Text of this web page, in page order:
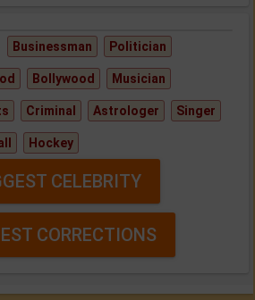
Businessman Politician
Bollywood Musician
Criminal Astrologer Singer
Hockey
CELEBRITY
CORRECTIONS